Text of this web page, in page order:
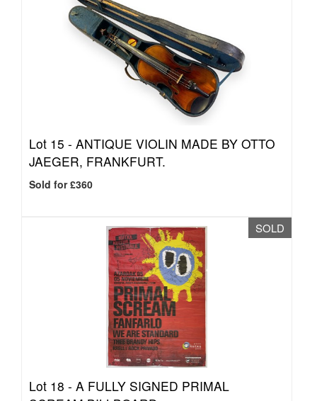
Lot 15 - ANTIQUE VIOLIN MADE BY OTTO
JAEGER, FRANKFURT.
Sold for £360
SOLD
Lot 18 - A FULLY SIGNED PRIMAL